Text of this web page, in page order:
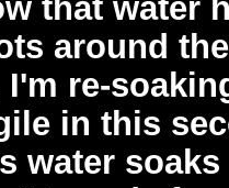
around
re-
in this
water